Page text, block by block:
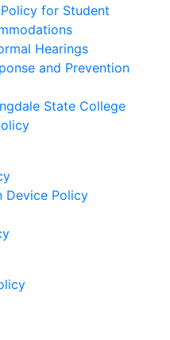
for Student
Hearings
and Prevention
State College
Device Policy